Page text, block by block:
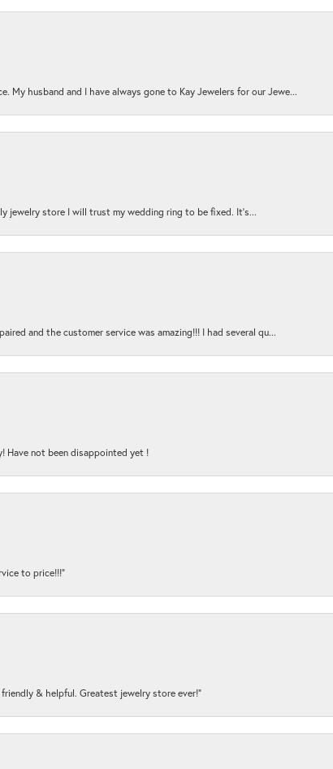
My husband and I have always gone to Kay Jewelers for our Jewe...
jewelry store I will trust my wedding ring to be fixed. It's...
and the customer service was amazing!!! I had several qu...
Have not been disappointed yet !
to price!!!”
& helpful. Greatest jewelry store ever!”